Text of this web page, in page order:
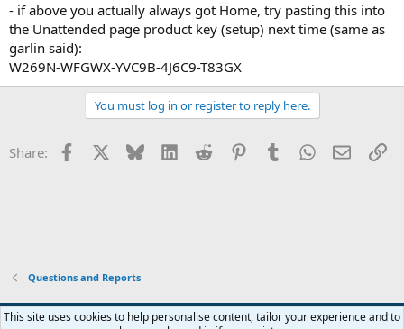
- if above you actually always got Home, try pasting this into
the Unattended page product key (setup) next time (same as
garlin said):
W269N-WFGWX-YVC9B-4J6C9-T83GX
You must log in or register to reply here.
Share: Facebook Bluesky LinkedInReddit PinterestTumblrWhatsApp
Email
Questions and Reports
This site uses cookies to help personalise content, tailor your experience and to